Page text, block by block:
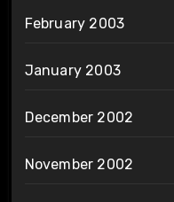
February 2003
January 2003
December 2002
November 2002